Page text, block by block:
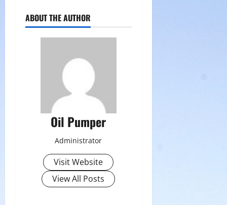
ABOUT THE AUTHOR
Oil Pumper
Administrator
Visit Website
View All Posts